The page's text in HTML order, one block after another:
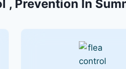
, Prevention In